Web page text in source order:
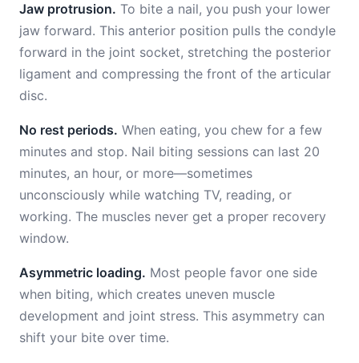
Jaw protrusion. To bite a nail, you push your lower
jaw forward. This anterior position pulls the condyle
forward in the joint socket, stretching the posterior
ligament and compressing the front of the articular
disc.
No rest periods. When eating, you chew for a few
minutes and stop. Nail biting sessions can last 20
minutes, an hour, or more—sometimes
unconsciously while watching TV, reading, or
working. The muscles never get a proper recovery
window.
Asymmetric loading. Most people favor one side
when biting, which creates uneven muscle
development and joint stress. This asymmetry can
shift your bite over time.